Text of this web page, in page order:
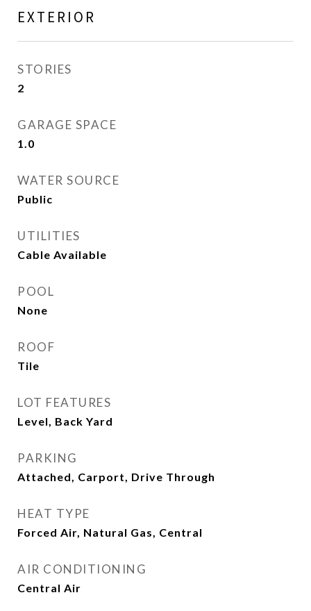
EXTERIOR
STORIES
2
GARAGE SPACE
1.0
WATER SOURCE
Public
UTILITIES
Cable Available
POOL
None
ROOF
Tile
LOT FEATURES
Level, Back Yard
PARKING
Attached, Carport, Drive Through
HEAT TYPE
Forced Air, Natural Gas, Central
AIR CONDITIONING
Central Air